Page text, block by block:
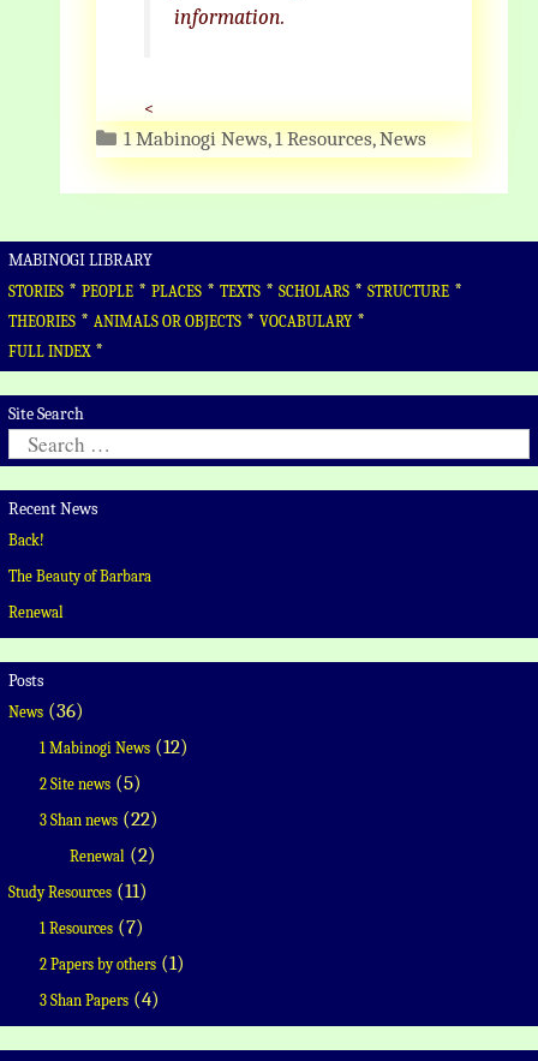
information.
<
Categories
1 Mabinogi News,1 Resources,News
MABINOGI LIBRARY
STORIES * PEOPLE * PLACES * TEXTS * SCHOLARS * STRUCTURE *
THEORIES * ANIMALS OR OBJECTS * VOCABULARY *
FULL INDEX*
Site Search
Search
for:
Recent News
Back!
The Beauty of Barbara
Renewal
Posts
News (36)
1 Mabinogi News(12)
2 Site news(5)
3 Shan news(22)
Renewal (2)
Study Resources (11)
1 Resources(7)
2 Papers by others(1)
3 Shan Papers(4)